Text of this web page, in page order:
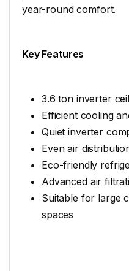
year-round comfort.
Key Features
3.6 ton inverter
Efficient cooling
Quiet inverter
Even air
Eco-friendly
Advanced air
Suitable for large
spaces